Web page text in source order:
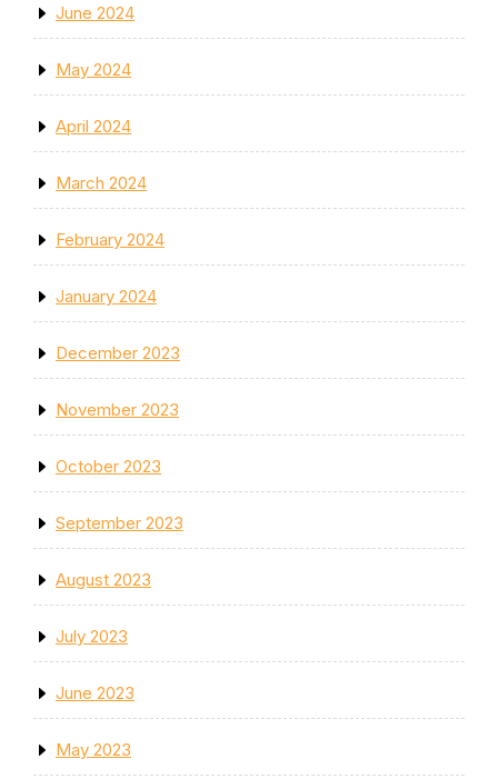
June 2024
May 2024
April 2024
March 2024
February 2024
January 2024
December 2023
November 2023
October 2023
September 2023
August 2023
July 2023
June 2023
May 2023